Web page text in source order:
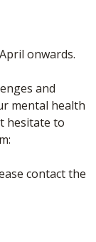
onwards.
and
mental health
hesitate to
contact the